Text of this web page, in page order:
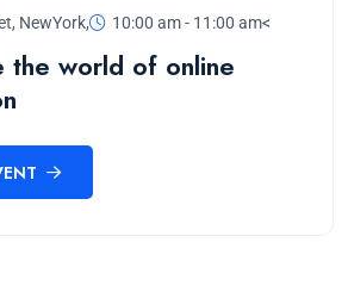
NewYork, 10:00 am - 11:00 am<
the world of online